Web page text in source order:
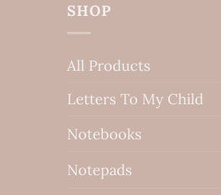
SHOP
All Products
Letters To My Child
Notebooks
Notepads